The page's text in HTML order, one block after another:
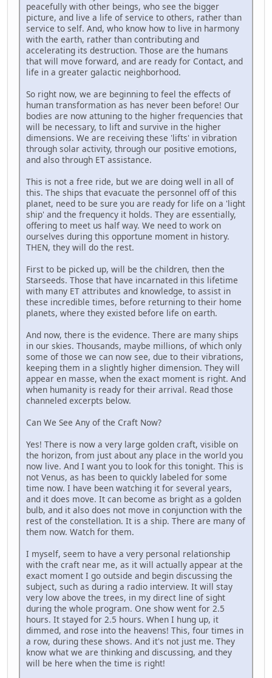
peacefully with other beings, who see the bigger
picture, and live a life of service to others, rather than
service to self. And, who know how to live in harmony
with the earth, rather than contributing and
accelerating its destruction. Those are the humans
that will move forward, and are ready for Contact, and
life in a greater galactic neighborhood.
So right now, we are beginning to feel the effects of
human transformation as has never been before! Our
bodies are now attuning to the higher frequencies that
will be necessary, to lift and survive in the higher
dimensions. We are receiving these 'lifts' in vibration
through solar activity, through our positive emotions,
and also through ET assistance.
This is not a free ride, but we are doing well in all of
this. The ships that evacuate the personnel off of this
planet, need to be sure you are ready for life on a 'light
ship' and the frequency it holds. They are essentially,
offering to meet us half way. We need to work on
ourselves during this opportune moment in history.
THEN, they will do the rest.
First to be picked up, will be the children, then the
Starseeds. Those that have incarnated in this lifetime
with many ET attributes and knowledge, to assist in
these incredible times, before returning to their home
planets, where they existed before life on earth.
And now, there is the evidence. There are many ships
in our skies. Thousands, maybe millions, of which only
some of those we can now see, due to their vibrations,
keeping them in a slightly higher dimension. They will
appear en masse, when the exact moment is right. And
when humanity is ready for their arrival. Read those
channeled excerpts below.
Can We See Any of the Craft Now?
Yes! There is now a very large golden craft, visible on
the horizon, from just about any place in the world you
now live. And I want you to look for this tonight. This is
not Venus, as has been to quickly labeled for some
time now. I have been watching it for several years,
and it does move. It can become as bright as a golden
bulb, and it also does not move in conjunction with the
rest of the constellation. It is a ship. There are many of
them now. Watch for them.
I myself, seem to have a very personal relationship
with the craft near me, as it will actually appear at the
exact moment I go outside and begin discussing the
subject, such as during a radio interview. It will stay
very low above the trees, in my direct line of sight
during the whole program. One show went for 2.5
hours. It stayed for 2.5 hours. When I hung up, it
dimmed, and rose into the heavens! This, four times in
a row, during these shows. And it's not just me. They
know what we are thinking and discussing, and they
will be here when the time is right!